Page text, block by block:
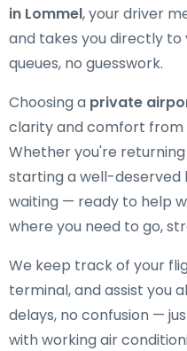
in Lommel, your driver
and takes you directly
queues, no guesswork.
Choosing a private
clarity and comfort from
Whether you're
starting a well-deserved
waiting — ready to help
where you need to go,
We keep track of your
terminal, and assist you
delays, no confusion —
with working air